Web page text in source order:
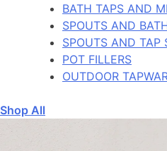
BATH TAPS AND
SPOUTS AND
SPOUTS AND TAP
POT FILLERS
OUTDOOR
Shop All